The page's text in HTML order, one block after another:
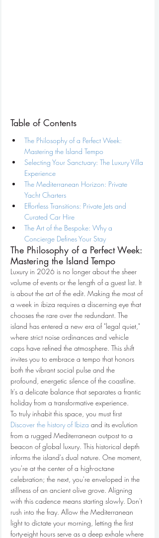
Table of Contents
The Philosophy of a Perfect Week:
Mastering the Island Tempo
Selecting Your Sanctuary: The Luxury Villa
Experience
The Mediterranean Horizon: Private
Yacht Charters
Effortless Transitions: Private Jets and
Curated Car Hire
The Art of the Bespoke: Why a
Concierge Defines Your Stay
The Philosophy of a Perfect Week:
Mastering the Island Tempo
Luxury in 2026 is no longer about the sheer
volume of events or the length of a guest list. It
is about the art of the edit. Making the most of
a week in ibiza requires a discerning eye that
chooses the rare over the redundant. The
island has entered a new era of "legal quiet,"
where strict noise ordinances and vehicle
caps have refined the atmosphere. This shift
invites you to embrace a tempo that honors
both the vibrant social pulse and the
profound, energetic silence of the coastline.
It's a delicate balance that separates a frantic
holiday from a transformative experience.
To truly inhabit this space, you must first
Discover the history of Ibiza and its evolution
from a rugged Mediterranean outpost to a
beacon of global luxury. This historical depth
informs the island's dual nature. One moment,
you're at the center of a high-octane
celebration; the next, you're enveloped in the
stillness of an ancient olive grove. Aligning
with this cadence means starting slowly. Don't
rush into the fray. Allow the Mediterranean
light to dictate your morning, letting the first
forty-eight hours serve as a deep exhale where